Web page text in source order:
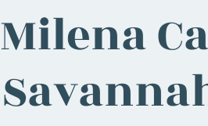
Milena